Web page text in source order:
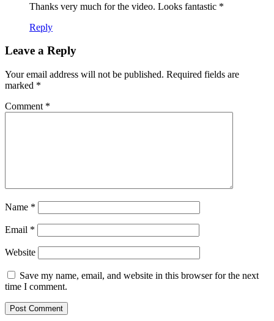
Thanks very much for the video. Looks fantastic *
Reply
Leave a Reply
Your email address will not be published. Required fields are
marked *
Comment *
Name *
Email *
Website
Save my name, email, and website in this browser for the next
time I comment.